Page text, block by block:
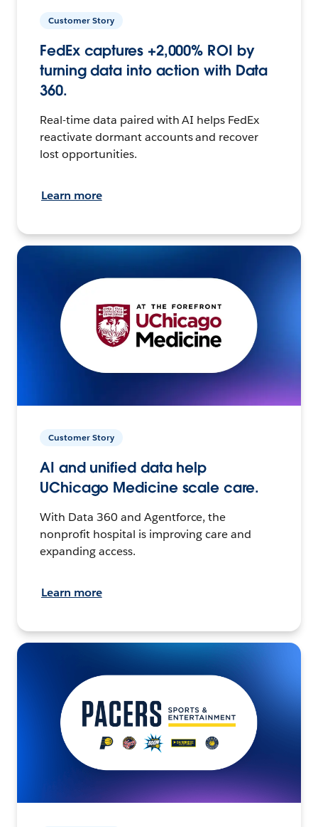
Customer Story
FedEx captures +2,000% ROI by
turning data into action with Data
360.
Real-time data paired with AI helps FedEx
reactivate dormant accounts and recover
lost opportunities.
Learn more
Customer Story
AI and unified data help
UChicago Medicine scale care.
With Data 360 and Agentforce, the
nonprofit hospital is improving care and
expanding access.
Learn more